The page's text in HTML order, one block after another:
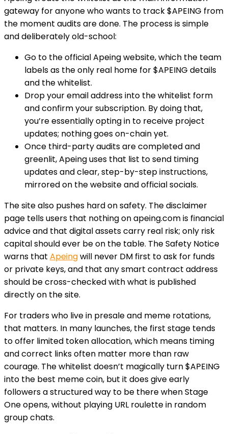
gateway for anyone who wants to track $APEING from
the moment audits are done. The process is simple
and deliberately old-school:
Go to the official Apeing website, which the team
labels as the only real home for $APEING details
and the whitelist.
Drop your email address into the whitelist form
and confirm your subscription. By doing that,
you’re essentially opting in to receive project
updates; nothing goes on-chain yet.
Once third-party audits are completed and
greenlit, Apeing uses that list to send timing
updates and clear, step-by-step instructions,
mirrored on the website and official socials.
The site also pushes hard on safety. The disclaimer
page tells users that nothing on apeing.com is financial
advice and that digital assets carry real risk; only risk
capital should ever be on the table. The Safety Notice
warns that Apeingwill never DM first to ask for funds
or private keys, and that any smart contract address
should be cross-checked with what is published
directly on the site.
For traders who live in presale and meme rotations,
that matters. In many launches, the first stage tends
to offer limited token allocation, which means timing
and correct links often matter more than raw
courage. The whitelist doesn’t magically turn $APEING
into the best meme coin, but it does give early
followers a structured way to be there when Stage
One opens, without playing URL roulette in random
group chats.